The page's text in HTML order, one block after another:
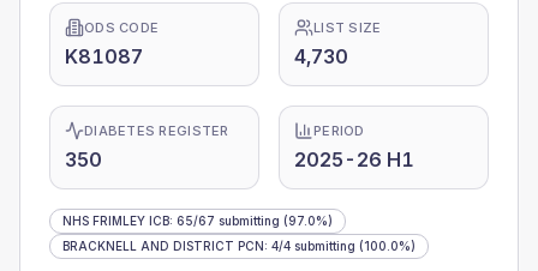
ODS CODE
K81087
LIST SIZE
4,730
DIABETES REGISTER
350
PERIOD
2025-26 H1
NHS FRIMLEY ICB: 65/67 submitting (97.0%)
BRACKNELL AND DISTRICT PCN: 4/4 submitting (100.0%)